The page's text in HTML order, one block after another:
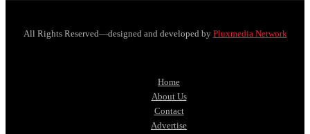
All Rights Reserved—designed and developed by Pluxmedia Network
Home
About Us
Contact
Advertise